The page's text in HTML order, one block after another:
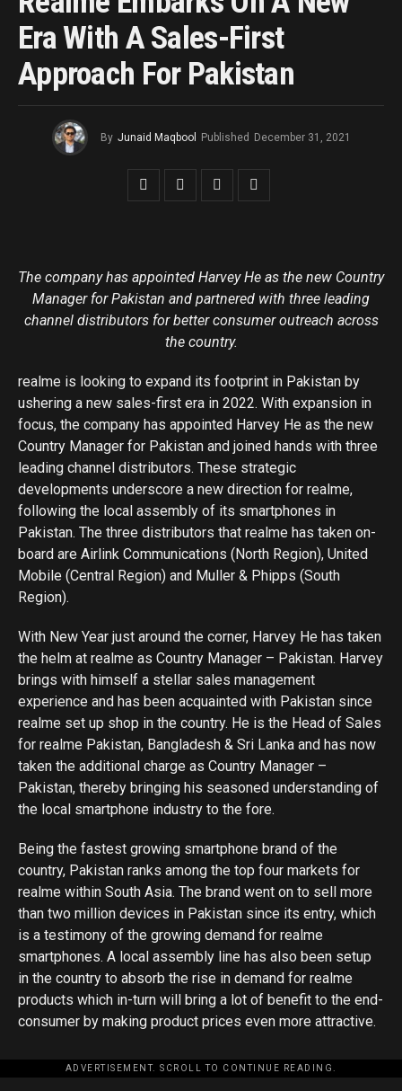
Era With A Sales-First
Approach For Pakistan
By Junaid Maqbool Published December 31, 2021
The company has appointed Harvey He as the new Country
Manager for Pakistan and partnered with three leading
channel distributors for better consumer outreach across
the country.
realme is looking to expand its footprint in Pakistan by
ushering a new sales-first era in 2022. With expansion in
focus, the company has appointed Harvey He as the new
Country Manager for Pakistan and joined hands with three
leading channel distributors. These strategic
developments underscore a new direction for realme,
following the local assembly of its smartphones in
Pakistan. The three distributors that realme has taken on-
board are Airlink Communications (North Region), United
Mobile (Central Region) and Muller & Phipps (South
Region).
With New Year just around the corner, Harvey He has taken
the helm at realme as Country Manager – Pakistan. Harvey
brings with himself a stellar sales management
experience and has been acquainted with Pakistan since
realme set up shop in the country. He is the Head of Sales
for realme Pakistan, Bangladesh & Sri Lanka and has now
taken the additional charge as Country Manager –
Pakistan, thereby bringing his seasoned understanding of
the local smartphone industry to the fore.
Being the fastest growing smartphone brand of the
country, Pakistan ranks among the top four markets for
realme within South Asia. The brand went on to sell more
than two million devices in Pakistan since its entry, which
is a testimony of the growing demand for realme
smartphones. A local assembly line has also been setup
in the country to absorb the rise in demand for realme
products which in-turn will bring a lot of benefit to the end-
consumer by making product prices even more attractive.
ADVERTISEMENT. SCROLL TO CONTINUE READING.